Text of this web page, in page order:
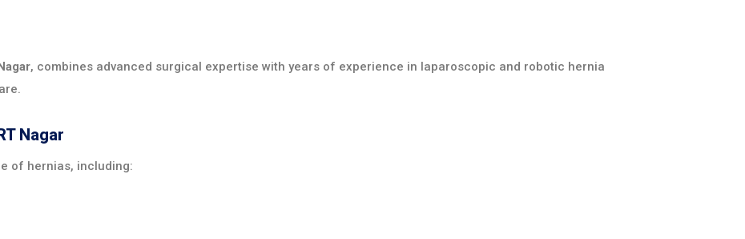
, combines advanced surgical expertise with years of experience in laparoscopic and robotic hernia
Nagar
of hernias, including: